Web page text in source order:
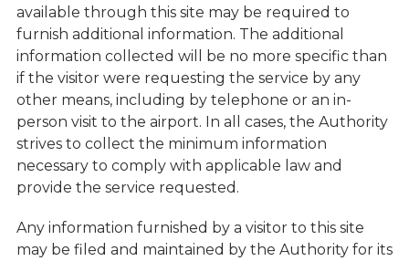
available through this site may be required to
furnish additional information. The additional
information collected will be no more specific than
if the visitor were requesting the service by any
other means, including by telephone or an in-
person visit to the airport. In all cases, the Authority
strives to collect the minimum information
necessary to comply with applicable law and
provide the service requested.
Any information furnished by a visitor to this site
may be filed and maintained by the Authority for its